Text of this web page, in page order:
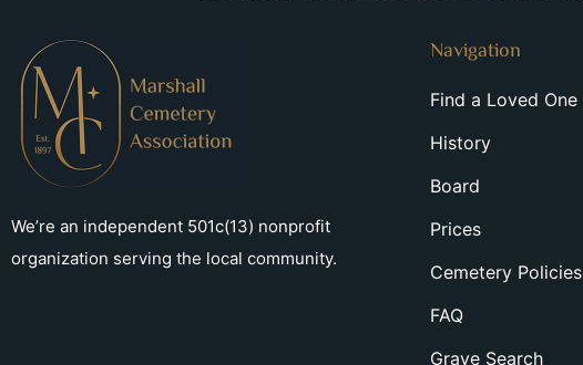
We’re an independent 501c(13) nonprofit
organization serving the local community.
Navigation
Find a Loved One
History
Board
Prices
Cemetery Policies
FAQ
Grave Search